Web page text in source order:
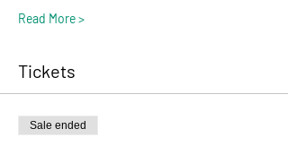
Read More >
Tickets
Sale ended